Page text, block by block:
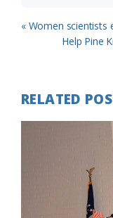
Previous
« Women scientists
Next
Help Pine
RELATED